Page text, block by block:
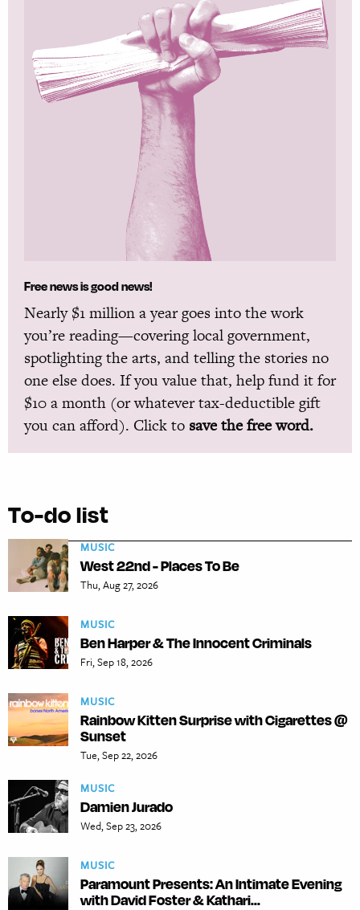
Free news is good news!
Nearly $1 million a year goes into the work
you’re reading—covering local government,
spotlighting the arts, and telling the stories no
one else does. If you value that, help fund it for
$10 a month (or whatever tax-deductible gift
you can afford). Click to save the free word.
To-do list
MUSIC
West 22nd - Places To Be
Thu, Aug 27, 2026
MUSIC
Ben Harper & The Innocent Criminals
Fri, Sep 18, 2026
MUSIC
Rainbow Kitten Surprise with Cigarettes @
Sunset
Tue, Sep 22, 2026
MUSIC
Damien Jurado
Wed, Sep 23, 2026
MUSIC
Paramount Presents: An Intimate Evening
with David Foster & Kathari...